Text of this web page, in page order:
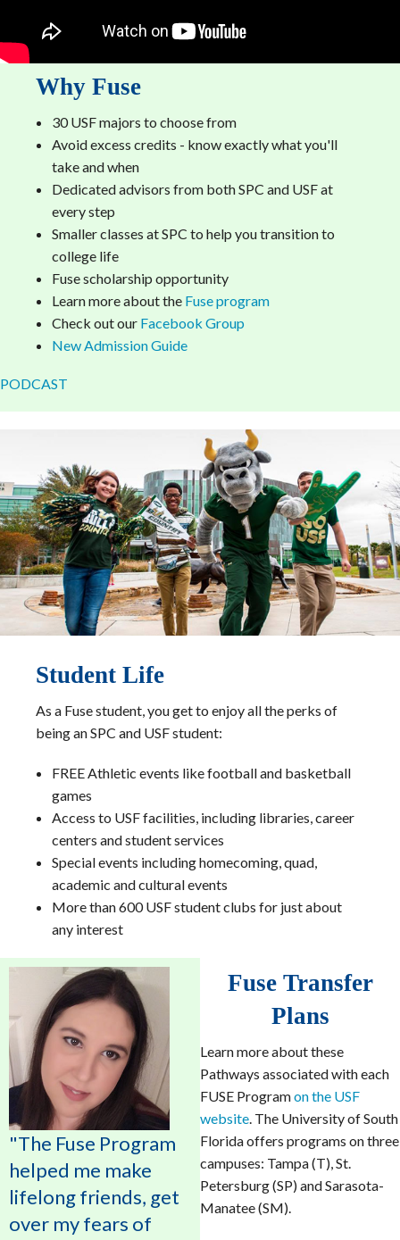
Why Fuse
30 USF majors to choose from
Avoid excess credits - know exactly what you'll
take and when
Dedicated advisors from both SPC and USF at
every step
Smaller classes at SPC to help you transition to
college life
Fuse scholarship opportunity
Learn more about the Fuse program
Check out our Facebook Group
New Admission Guide
PODCAST
Student Life
As a Fuse student, you get to enjoy all the perks of
being an SPC and USF student:
FREE Athletic events like football and basketball
games
Access to USF facilities, including libraries, career
centers and student services
Special events including homecoming, quad,
academic and cultural events
More than 600 USF student clubs for just about
any interest
"The Fuse Program
helped me make
lifelong friends, get
over my fears of
Fuse Transfer
Plans
Learn more about these
Pathways associated with each
FUSE Programon the USF
website . The University of South
Florida offers programs on three
campuses: Tampa (T), St.
Petersburg (SP) and Sarasota-
Manatee (SM).